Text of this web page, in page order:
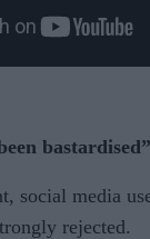
bastardised”
social media
rejected.